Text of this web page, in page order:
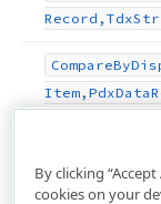
Record,Tdx
CompareBy
Item,PdxData
By clicking
cookies on your